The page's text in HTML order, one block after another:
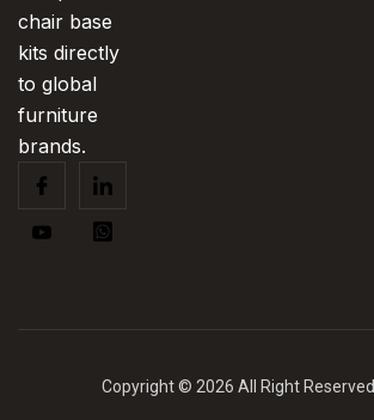
chair base
kits directly
to global
furniture
brands.
Copyright © 2026 All Right Reserved